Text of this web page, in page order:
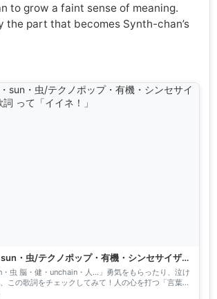
to grow a faint sense of meaning.
the part that becomes Synth-chan’s
sun・虫/テクノポップ・有機・シンセサイザー
て「イイネ！」
・虫 脳・健・unchain・人…」勇気をもらったり、泣け
この歌詞をチェックしてみて！人の心を打つ「言葉」